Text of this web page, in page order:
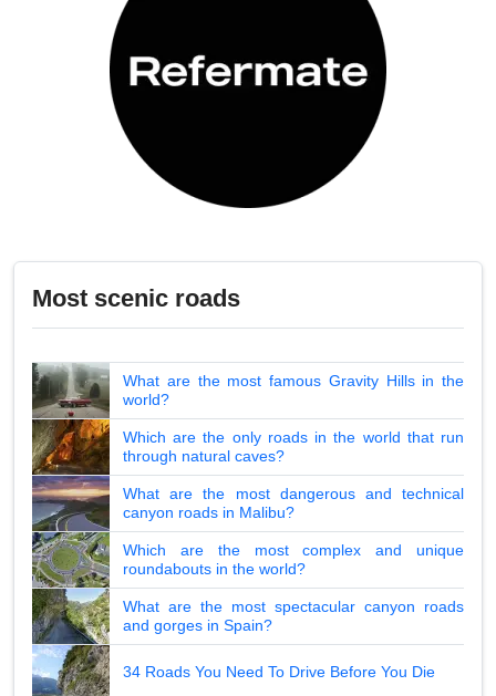
Most scenic roads
What are the most famous Gravity Hills in the
world?
Which are the only roads in the world that run
through natural caves?
What are the most dangerous and technical
canyon roads in Malibu?
Which are the most complex and unique
roundabouts in the world?
What are the most spectacular canyon roads
and gorges in Spain?
34 Roads You Need To Drive Before You Die